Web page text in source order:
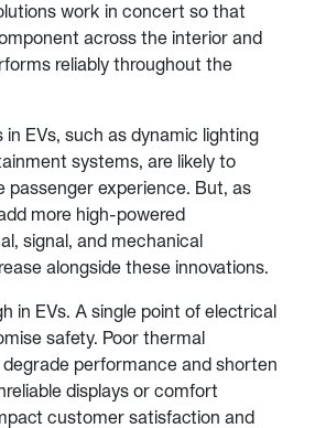
work in concert so that
across the interior and
reliably throughout the
in EVs, such as dynamic lighting
systems, are likely to
passenger experience. But, as
more high-powered
signal, and mechanical
alongside these innovations.
in EVs. A single point of electrical
safety. Poor thermal
performance and shorten
displays or comfort
customer satisfaction and